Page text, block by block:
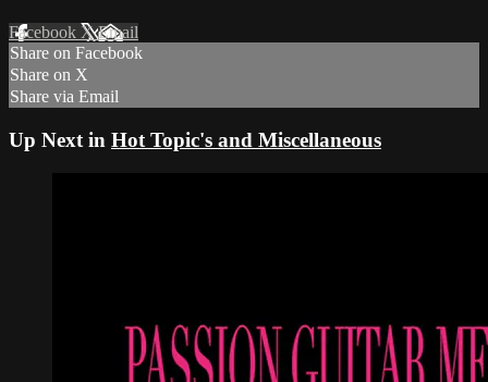
Facebook XEmail
Share on Facebook
Share on X
Share via Email
Up Next in Hot Topic's and Miscellaneous